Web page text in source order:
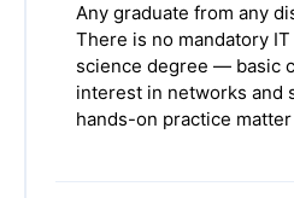
Any graduate from any
There is no mandatory
science degree — basic
interest in networks and
hands-on practice